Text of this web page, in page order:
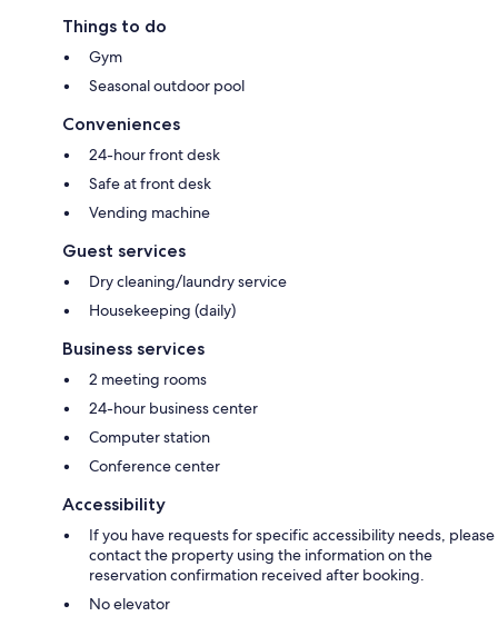
Things to do
Gym
Seasonal outdoor pool
Conveniences
24-hour front desk
Safe at front desk
Vending machine
Guest services
Dry cleaning/laundry service
Housekeeping (daily)
Business services
2 meeting rooms
24-hour business center
Computer station
Conference center
Accessibility
If you have requests for specific accessibility needs, please
contact the property using the information on the
reservation confirmation received after booking.
No elevator